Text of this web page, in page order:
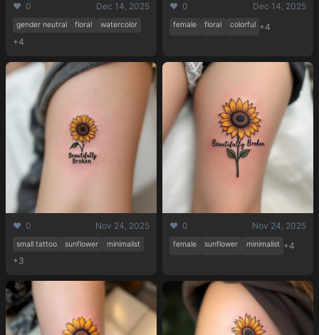
❤️ 0 Dec 14, 2025
gender neutral floral watercolor
+4
❤️ 0 Dec 14, 2025
female floral colorful +4
❤️ 0 Nov 24, 2025
small tattoo sunflower minimalist
+3
❤️ 0 Nov 24, 2025
female sunflower minimalist +4